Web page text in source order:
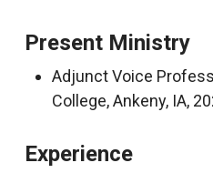
Present Ministry
Adjunct Voice
College, Ankeny, IA,
Experience